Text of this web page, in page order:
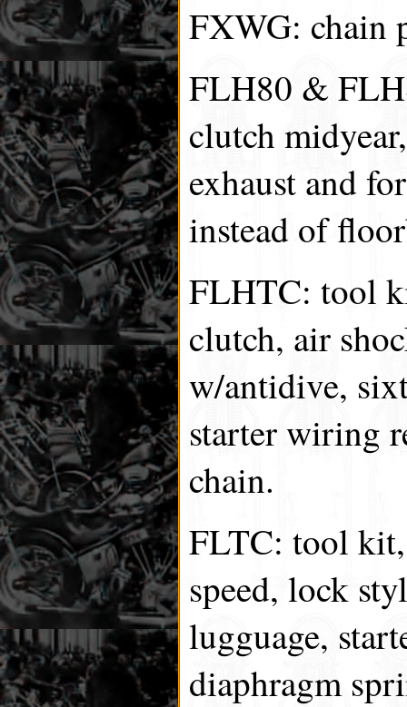
FXWG: chain
FLH80 &
clutch
exhaust and
instead of
FLHTC: tool
clutch, air
w/antidive,
starter wiring
chain.
FLTC: tool
speed, lock
lugguage,
diaphragm